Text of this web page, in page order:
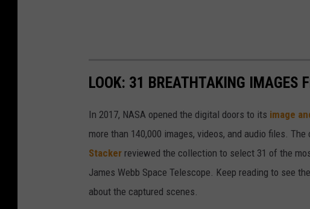
LOOK: 31 BREATHTAKING IMAGES
In 2017, NASA opened the digital doors to its image
more than 140,000 images, videos, and audio files.
Stacker reviewed the collection to select 31 of the
James Webb Space Telescope. Keep reading to see
about the captured scenes.